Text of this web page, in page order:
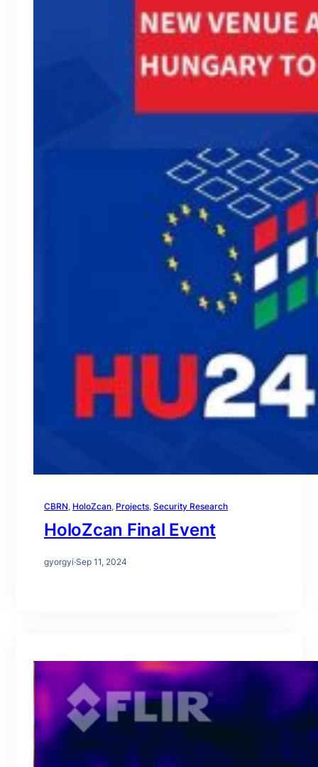
CBRN, HoloZcan, Projects, Security Research
HoloZcan Final Event
gyorgyi·Sep 11, 2024